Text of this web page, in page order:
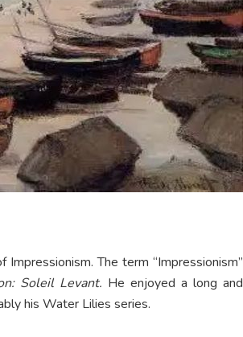
The term “Impressionism”
Soleil Levant. He enjoyed a long and
his Water Lilies series.